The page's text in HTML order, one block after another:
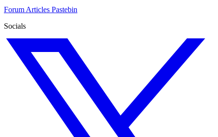
Forum Articles Pastebin
Socials